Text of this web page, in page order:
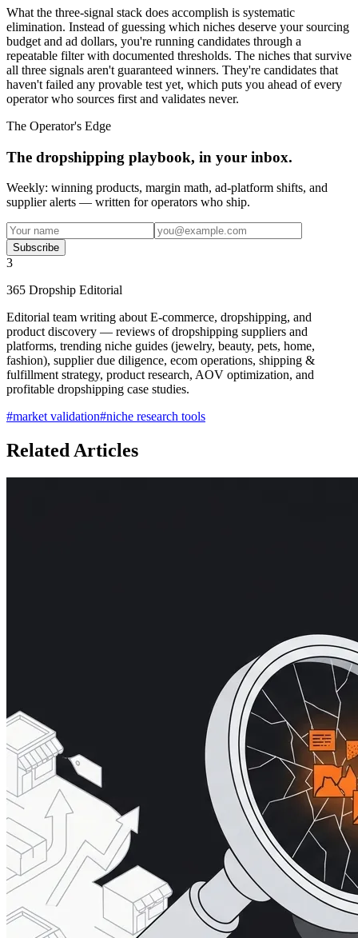
What the three-signal stack does accomplish is systematic
elimination. Instead of guessing which niches deserve your sourcing
budget and ad dollars, you're running candidates through a
repeatable filter with documented thresholds. The niches that survive
all three signals aren't guaranteed winners. They're candidates that
haven't failed any provable test yet, which puts you ahead of every
operator who sources first and validates never.
The Operator's Edge
The dropshipping playbook, in your inbox.
Weekly: winning products, margin math, ad-platform shifts, and
supplier alerts — written for operators who ship.
Subscribe
3
365 Dropship Editorial
Editorial team writing about E-commerce, dropshipping, and
product discovery — reviews of dropshipping suppliers and
platforms, trending niche guides (jewelry, beauty, pets, home,
fashion), supplier due diligence, ecom operations, shipping &
fulfillment strategy, product research, AOV optimization, and
profitable dropshipping case studies.
#market validation#niche research tools
Related Articles